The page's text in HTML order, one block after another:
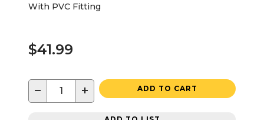
With PVC Fitting
$41.99
− + ADD TO CART